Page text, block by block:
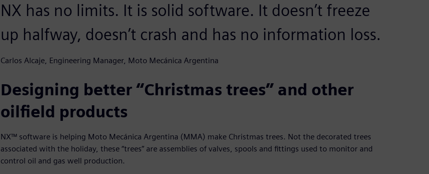
NX has no limits. It is solid software. It doesn’t freeze
up halfway, doesn’t crash and has no information loss.
Carlos Alcaje, Engineering Manager, Moto Mecánica Argentina
Designing better “Christmas trees” and other
oilfield products
NX™ software is helping Moto Mecánica Argentina (MMA) make Christmas trees. Not the decorated trees
associated with the holiday, these “trees” are assemblies of valves, spools and fittings used to monitor and
control oil and gas well production.